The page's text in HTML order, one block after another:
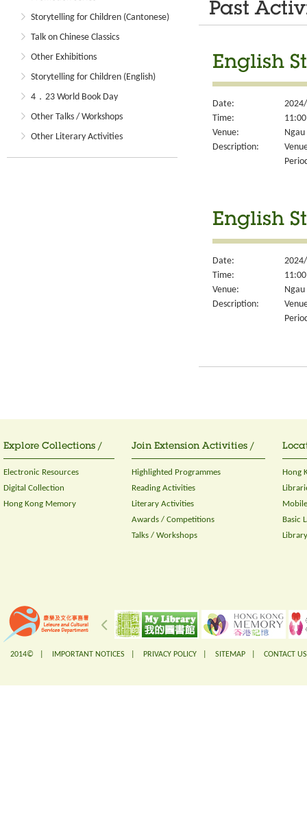
Storytelling for Children (Cantonese)
Talk on Chinese Classics
Other Exhibitions
Storytelling for Children (English)
4．23 World Book Day
Other Talks / Workshops
Other Literary Activities
Past
English
Date:
Time:
Venue:
Description:
English
Date:
Time:
Venue:
Description:
Explore Collections /
Electronic Resources
Digital Collection
Hong Kong Memory
Join Extension Activities /
Highlighted Programmes
Reading Activities
Literary Activities
Awards / Competitions
Talks / Workshops
Hong
Basic
2014© | IMPORTANT NOTICES PRIVACY POLICY SITEMAP CONTACT US